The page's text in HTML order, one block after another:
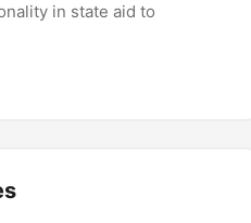
in state aid to